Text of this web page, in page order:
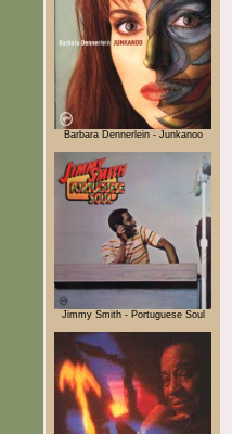
Barbara Dennerlein - Junkanoo
Jimmy Smith - Portuguese Soul